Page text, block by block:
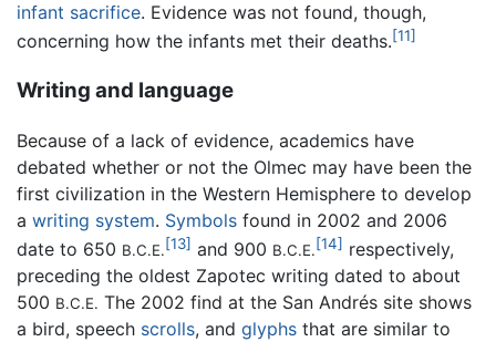
infant sacrifice. Evidence was not found, though,
concerning how the infants met their deaths.[11]
Writing and language
Because of a lack of evidence, academics have
debated whether or not the Olmec may have been the
first civilization in the Western Hemisphere to develop
a writing system. Symbols found in 2002 and 2006
date to 650 B.C.E.[13] and 900 B.C.E.[14] respectively,
preceding the oldest Zapotec writing dated to about
500 B.C.E. The 2002 find at the San Andrés site shows
a bird, speech scrolls, and glyphs that are similar to